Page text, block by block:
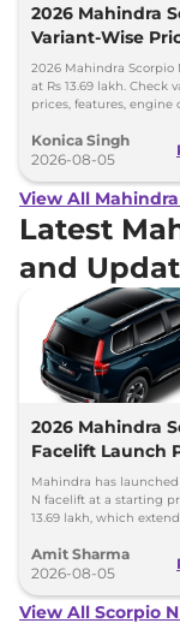
2026 Mahindra
Variant-Wise
Features
2026 Mahindra Scorpio
at Rs 13.69 lakh. Check
prices, features, engine
Konica Singh
2026-08-05
View All
Latest
and
2026 Mahindra
Facelift Launch
13.69 lakh
Mahindra has
N facelift at a starting
13.69 lakh, which
Amit Sharma
2026-08-05
View All Scorpio